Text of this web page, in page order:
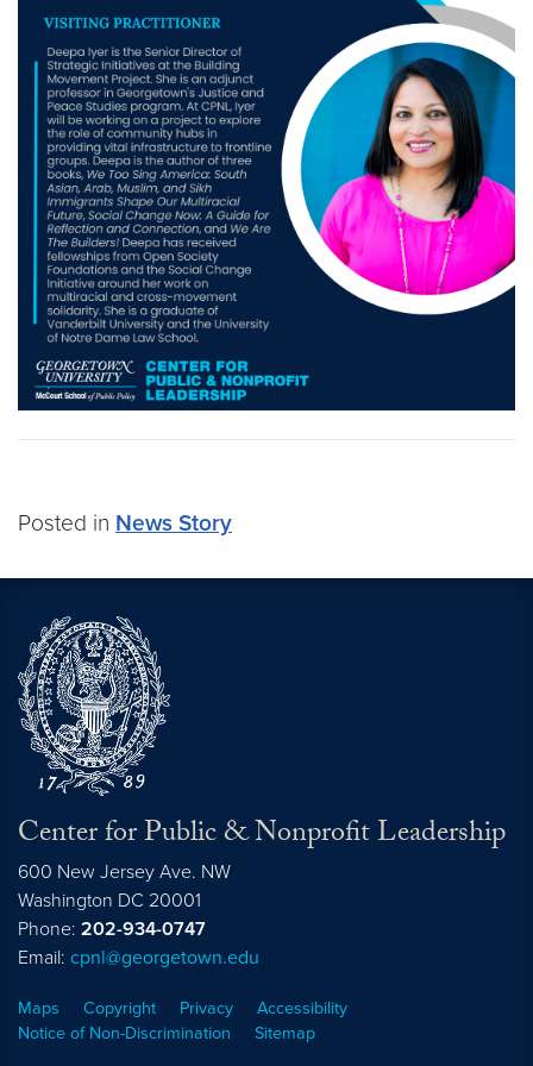
Posted in News Story
Center for Public & Nonprofit Leadership
600 New Jersey Ave. NW
Washington DC 20001
Phone: 202-934-0747
Email: cpnl@georgetown.edu
Maps Copyright Privacy
Accessibility
Notice of Non-Discrimination
Sitemap